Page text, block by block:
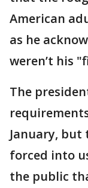
American
as he
weren’t his
The
January, but
forced into
the public